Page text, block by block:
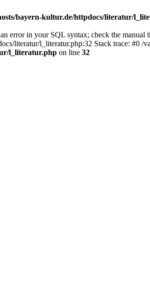
bayern-kultur.de/httpdocs/literatur/
error in your SQL syntax; check the
literatur/l_literatur.php:32 Stack trace:
l_literatur.php on line 32